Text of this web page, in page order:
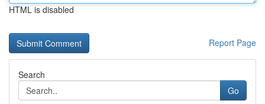
HTML is disabled
Report Page
Search
Go